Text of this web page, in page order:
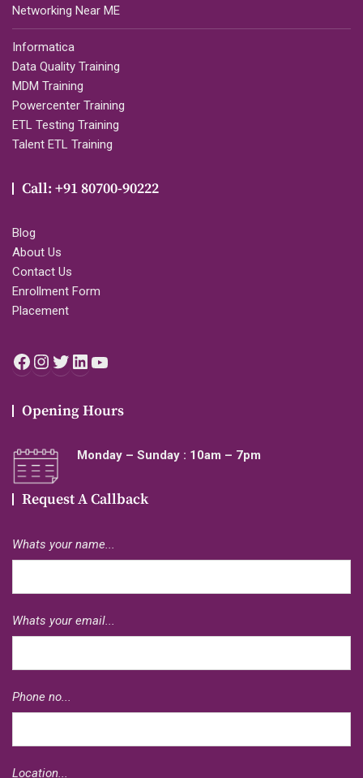
Networking Near ME
Informatica
Data Quality Training
MDM Training
Powercenter Training
ETL Testing Training
Talent ETL Training
Call: +91 80700-90222
Blog
About Us
Contact Us
Enrollment Form
Placement
Facebook
Instagram
Twitter
LinkedIn
Opening Hours
Monday – Sunday : 10am – 7pm
Request A Callback
Whats your name...
Whats your email...
Phone no...
Location...